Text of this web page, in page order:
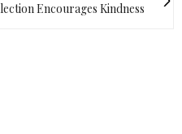
Encourages Kindness